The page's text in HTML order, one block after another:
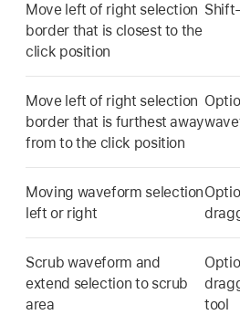
Move left of right selection
border that is closest to the
click position
Move left of right selection
border that is furthest away
from to the click position
Moving waveform selection
left or right
Scrub waveform and
extend selection to scrub
area
tool